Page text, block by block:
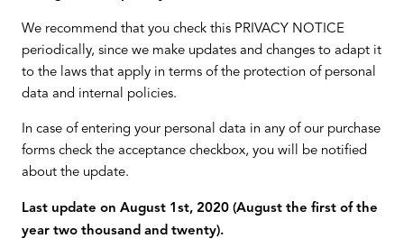
We recommend that you check this PRIVACY NOTICE
periodically, since we make updates and changes to adapt it
to the laws that apply in terms of the protection of personal
data and internal policies.
In case of entering your personal data in any of our purchase
forms check the acceptance checkbox, you will be notified
about the update.
Last update on August 1st, 2020 (August the first of the
year two thousand and twenty).